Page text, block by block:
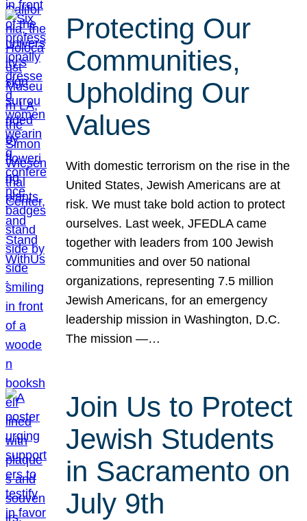
Protecting Our
Communities,
Upholding Our
Values
With domestic terrorism on the rise in the
United States, Jewish Americans are at
risk. We must take bold action to protect
ourselves. Last week, JFEDLA came
together with leaders from 100 Jewish
communities and over 50 national
organizations, representing 7.5 million
Jewish Americans, for an emergency
leadership mission in Washington, D.C.
The mission —…
Join Us to Protect
Jewish Students
in Sacramento on
July 9th